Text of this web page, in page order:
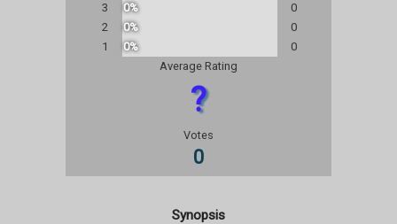
3
0%
0
2
0%
0
1
0%
0
Average Rating
?
Votes
0
Synopsis